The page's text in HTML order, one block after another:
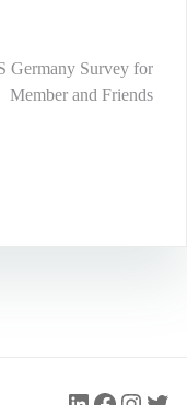
Germany Survey for
Member and Friends